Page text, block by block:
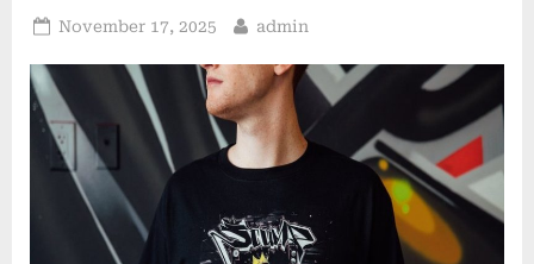
Posted
November 17, 2025 By
admin